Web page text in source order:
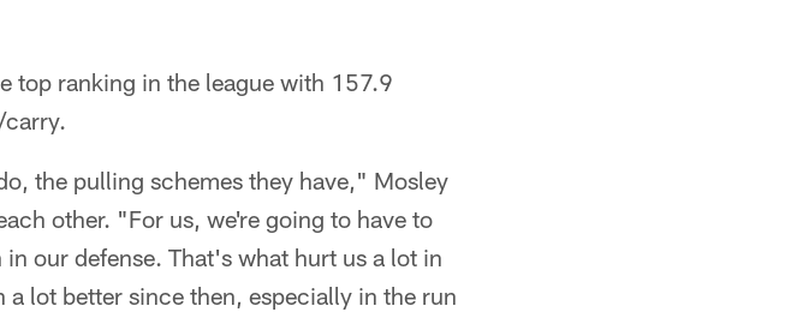
top ranking in the league with 157.9
carry.
the pulling schemes they have," Mosley
other. "For us, we're going to have to
our defense. That's what hurt us a lot in
lot better since then, especially in the run